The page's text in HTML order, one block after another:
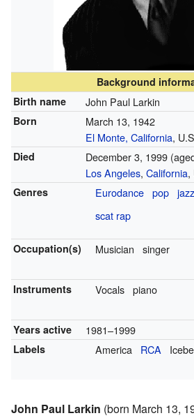
Background
Birth name
John Paul Larkin
Born
March 13, 1942
El Monte, California,
Died December 3, 1999
Los Angeles, California,
Genres Eurodance pop jazz
scat rap
Occupation(s) Musician singer
Instruments Vocals piano
Years active 1981–1999
Labels America RCA
John Paul Larkin (born March 13,